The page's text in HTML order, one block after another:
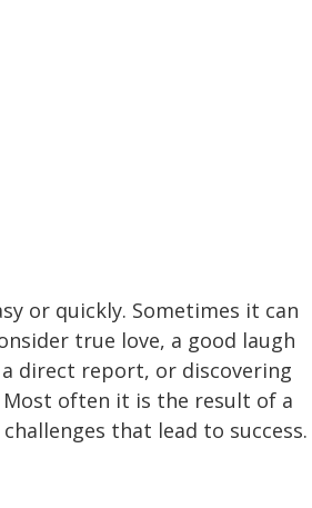
or quickly. Sometimes it can
true love, a good laugh
direct report, or discovering
often it is the result of a
that lead to success.